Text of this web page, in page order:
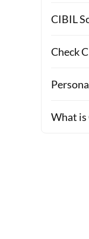
CIBIL
Check
What is